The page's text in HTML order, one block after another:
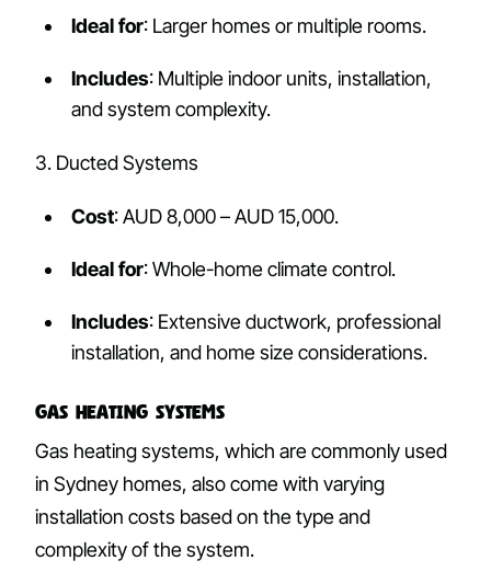
Ideal for: Larger homes or multiple rooms.
Includes: Multiple indoor units, installation,
and system complexity.
3. Ducted Systems
Cost: AUD 8,000 – AUD 15,000.
Ideal for: Whole-home climate control.
Includes: Extensive ductwork, professional
installation, and home size considerations.
Gas Heating Systems
Gas heating systems, which are commonly used
in Sydney homes, also come with varying
installation costs based on the type and
complexity of the system.